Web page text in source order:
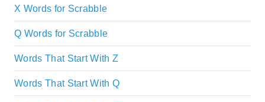
X Words for Scrabble
Q Words for Scrabble
Words That Start With Z
Words That Start With Q